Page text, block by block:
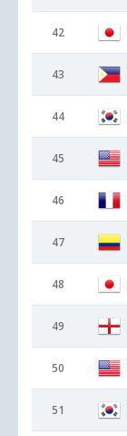
42
43
44
45
46
47
48
49
50
51